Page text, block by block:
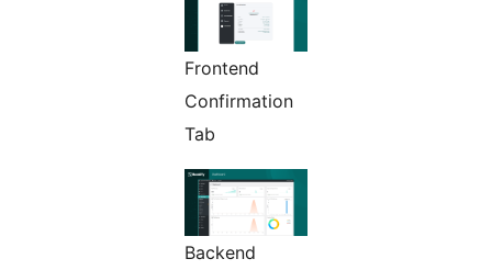
Frontend
Confirmation
Tab
Backend